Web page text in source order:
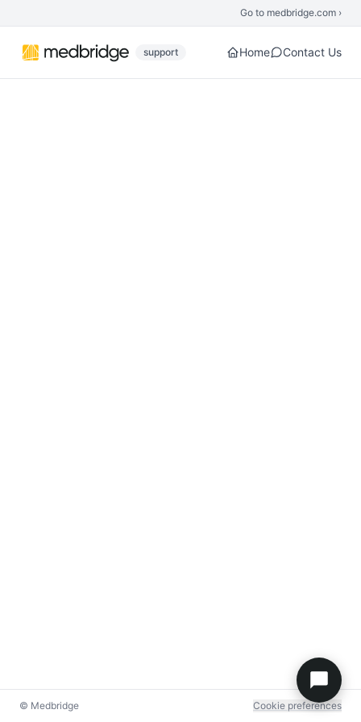
Go to medbridge.com ›
support Home Contact Us
© Medbridge Cookie preferences